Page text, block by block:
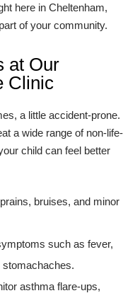
here in Cheltenham,
of your community.
at Our
Clinic
a little accident-prone.
a wide range of non-life-
child can feel better
bruises, and minor
such as fever,
stomachaches.
asthma flare-ups,